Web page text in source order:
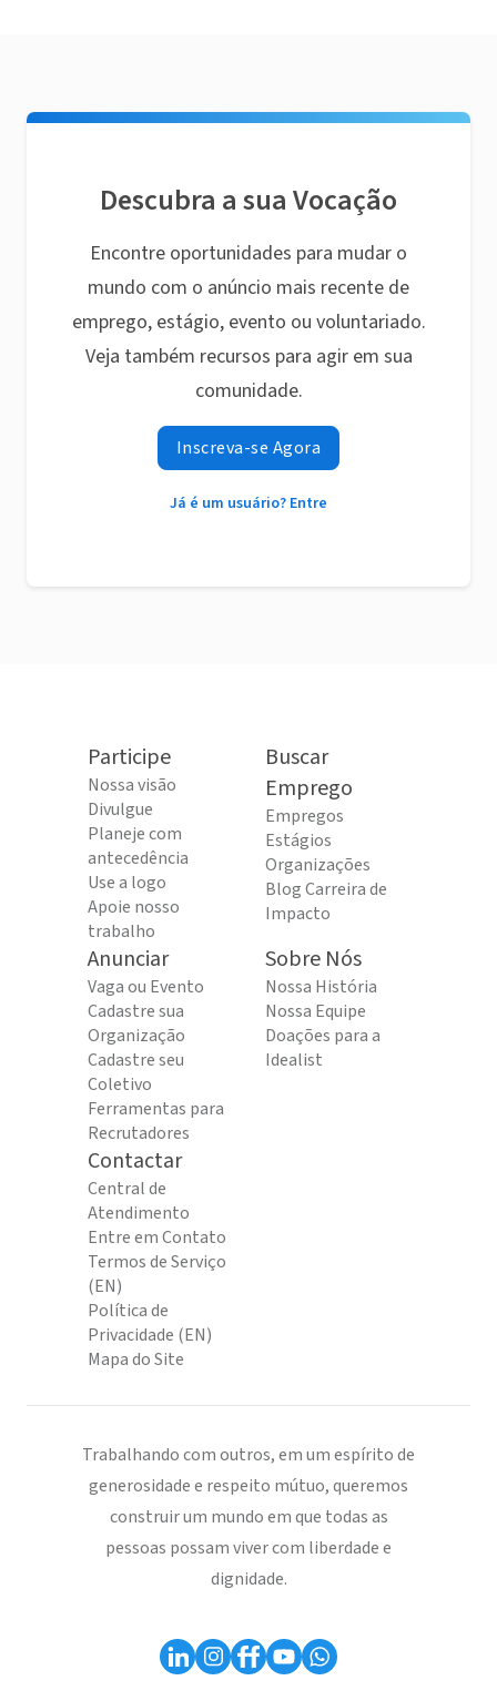
Descubra a sua Vocação
Encontre oportunidades para mudar o
mundo com o anúncio mais recente de
emprego, estágio, evento ou voluntariado.
Veja também recursos para agir em sua
comunidade.
Inscreva-se Agora
Já é um usuário? Entre
Participe
Nossa visão
Divulgue
Planeje com
antecedência
Use a logo
Apoie nosso
trabalho
Buscar
Emprego
Empregos
Estágios
Organizações
Blog Carreira de
Impacto
Anunciar
Vaga ou Evento
Cadastre sua
Organização
Cadastre seu
Coletivo
Ferramentas para
Recrutadores
Sobre Nós
Nossa História
Nossa Equipe
Doações para a
Idealist
Contactar
Central de
Atendimento
Entre em Contato
Termos de Serviço
(EN)
Política de
Privacidade (EN)
Mapa do Site
Trabalhando com outros, em um espírito de
generosidade e respeito mútuo, queremos
construir um mundo em que todas as
pessoas possam viver com liberdade e
dignidade.